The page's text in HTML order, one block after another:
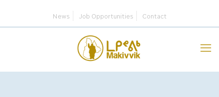
News Job Opportunities Contact